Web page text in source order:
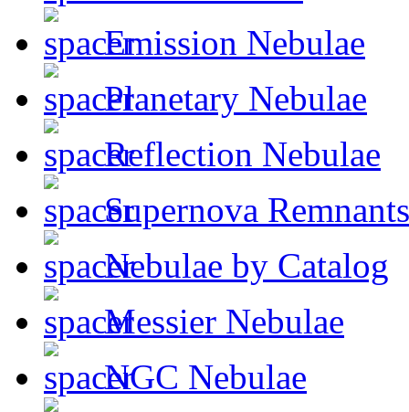
Emission Nebulae
Planetary Nebulae
Reflection Nebulae
Supernova Remnants
Nebulae by Catalog
Messier Nebulae
NGC Nebulae